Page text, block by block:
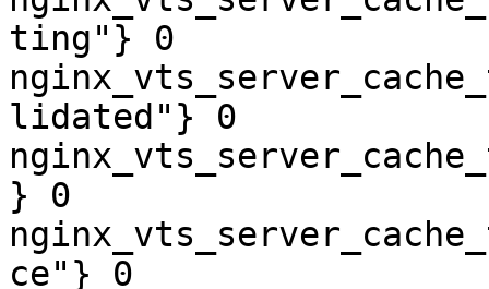
ting"} 0
lidated"} 0
} 0
ce"} 0